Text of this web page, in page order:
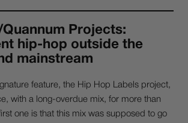
Projects:
hip-hop outside the
mainstream
feature, the Hip Hop Labels project,
with a long-overdue mix, for more than
one is that this mix was supposed to go